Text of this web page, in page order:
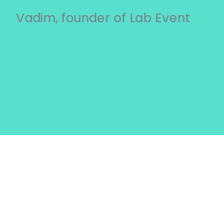
Vadim, founder of Lab Event